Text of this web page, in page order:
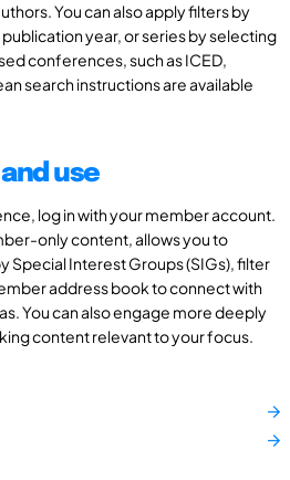
You can also apply filters by
year, or series by selecting
conferences, such as ICED,
search instructions are available
use
log in with your member account.
only content, allows you to
Special Interest Groups (SIGs), filter
address book to connect with
You can also engage more deeply
content relevant to your focus.